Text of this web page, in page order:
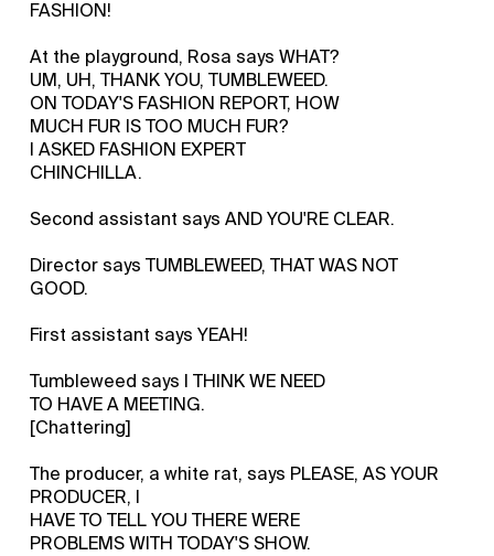
FASHION!
At the playground, Rosa says WHAT?
UM, UH, THANK YOU, TUMBLEWEED.
ON TODAY'S FASHION REPORT, HOW
MUCH FUR IS TOO MUCH FUR?
I ASKED FASHION EXPERT
CHINCHILLA.
Second assistant says AND YOU'RE CLEAR.
Director says TUMBLEWEED, THAT WAS NOT
GOOD.
First assistant says YEAH!
Tumbleweed says I THINK WE NEED
TO HAVE A MEETING.
[Chattering]
The producer, a white rat, says PLEASE, AS YOUR
PRODUCER, I
HAVE TO TELL YOU THERE WERE
PROBLEMS WITH TODAY'S SHOW.